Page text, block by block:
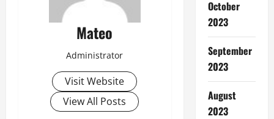
Mateo
Administrator
Visit Website
View All Posts
October
2023
September
2023
August
2023